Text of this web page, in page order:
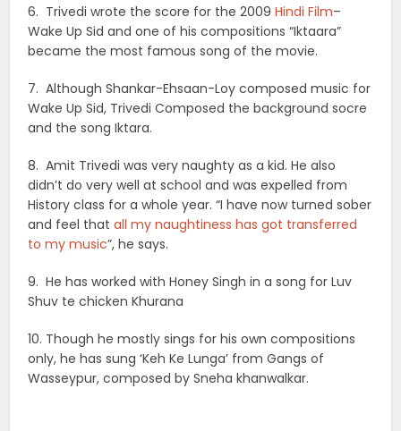
6. Trivedi wrote the score for the 2009Hindi Film–
Wake Up Sid and one of his compositions “Iktaara”
became the most famous song of the movie.
7. Although Shankar-Ehsaan-Loy composed music for
Wake Up Sid, Trivedi Composed the background socre
and the song Iktara.
8. Amit Trivedi was very naughty as a kid. He also
didn’t do very well at school and was expelled from
History class for a whole year. “I have now turned sober
and feel thatall my naughtiness has got transferred
to my music”, he says.
9. He has worked with Honey Singh in a song for Luv
Shuv te chicken Khurana
10. Though he mostly sings for his own compositions
only, he has sung ‘Keh Ke Lunga’ from Gangs of
Wasseypur, composed by Sneha khanwalkar.